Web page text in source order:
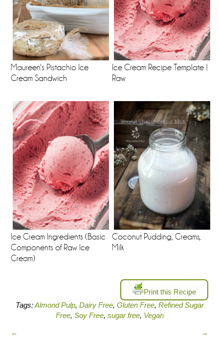
Maureen's Pistachio Ice
Cream Sandwich
Ice Cream Recipe Template |
Raw
Ice Cream Ingredients (Basic
Components of Raw Ice
Cream)
Coconut Pudding, Creams,
Milk
Print this Recipe
Tags:Almond Pulp, Dairy Free, Gluten Free, Refined Sugar
Free, Soy Free, sugar free, Vegan
← →